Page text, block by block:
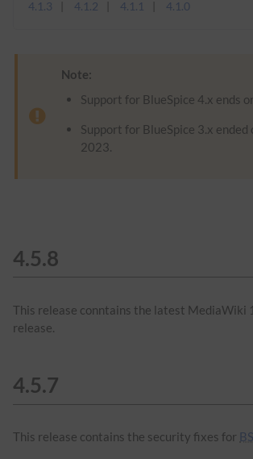
4.1.3
4.1.2 4.1.1 4.1.0
Note:
Support for BlueSpice 4.x ends
Support for BlueSpice 3.x ended
2023.
4.5.8
This release conntains the latest MediaWiki
release.
4.5.7
This release contains the security fixes for